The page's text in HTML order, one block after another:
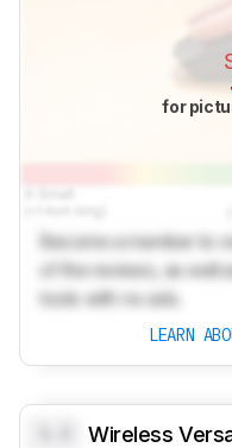
for
Become a member to
of the reviews, as well
tools with no ads.
LEARN
Wireless